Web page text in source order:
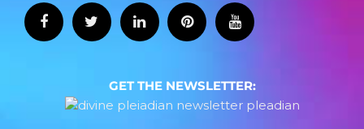
GET THE NEWSLETTER: